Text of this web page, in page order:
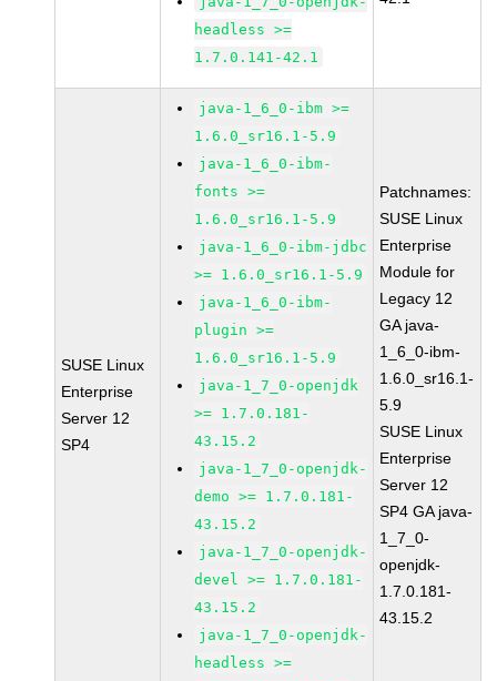
headless >=
1.7.0.141-42.1
SUSE Linux
Enterprise
Server 12
SP4
java-1_6_0-ibm >=
1.6.0_sr16.1-5.9
java-1_6_0-ibm-
fonts >=
1.6.0_sr16.1-5.9
java-1_6_0-ibm-jdbc
>= 1.6.0_sr16.1-5.9
java-1_6_0-ibm-
plugin >=
1.6.0_sr16.1-5.9
java-1_7_0-openjdk
>= 1.7.0.181-
43.15.2
java-1_7_0-openjdk-
demo >= 1.7.0.181-
43.15.2
java-1_7_0-openjdk-
devel >= 1.7.0.181-
43.15.2
java-1_7_0-openjdk-
headless >=
Patchnames:
SUSE Linux
Enterprise
Module for
Legacy 12
GA java-
1_6_0-ibm-
1.6.0_sr16.1-
5.9
SUSE Linux
Enterprise
Server 12
SP4 GA java-
1_7_0-
openjdk-
1.7.0.181-
43.15.2